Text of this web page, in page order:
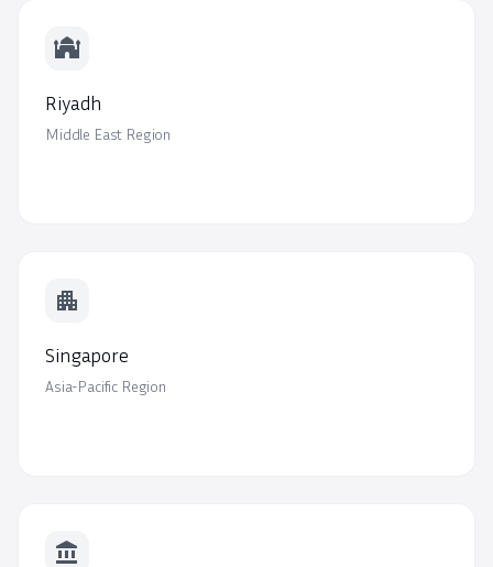
mosque
Riyadh
Middle East Region
apartment
Singapore
Asia-Pacific Region
account_balance